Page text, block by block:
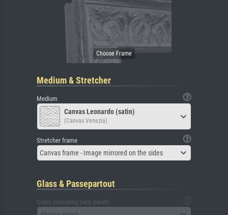
Medium & Stretcher
Medium
Canvas Leonardo (satin)
(Canvas Venezia)
Stretcher frame
Canvas frame - Image mirrored on the sides
Glass & Passepartout
Glass (including back panel)